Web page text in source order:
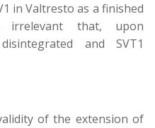
in Valtresto as a finished
that, upon
and SVT1
of the extension of